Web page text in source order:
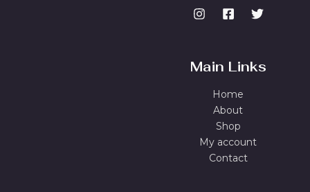
Main Links
Home
About
Shop
My account
Contact